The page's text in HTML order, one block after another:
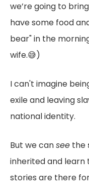
we’re going to
have some food
bear" in the
wife.😅)
I can't imagine
exile and leaving
national identity.
But we cansee the
inherited and learn
stories are there